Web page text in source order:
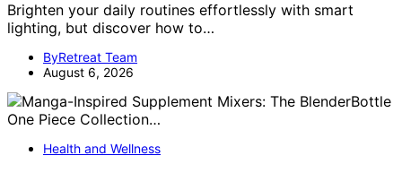
Brighten your daily routines effortlessly with smart
lighting, but discover how to…
ByRetreat Team
August 6, 2026
Health and Wellness